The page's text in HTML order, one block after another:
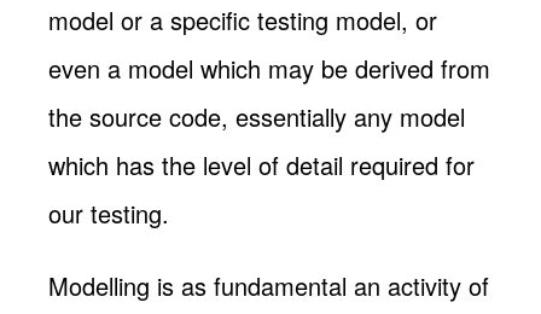
model or a specific testing model, or
even a model which may be derived from
the source code, essentially any model
which has the level of detail required for
our testing.
Modelling is as fundamental an activity of